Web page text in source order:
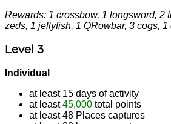
Rewards: 1 crossbow, 1 longsword, 2
zeds, 1 jellyfish, 1 QRowbar, 3 cogs,
Level 3
Individual
at least 15 days of activity
at least45,000 total points
at least 48 Places captures